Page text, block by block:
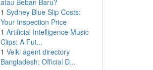
atau Beban Baru?
1 Sydney Blue Slip Costs:
Your Inspection Price
1 Artificial Intelligence Music
Clips: A Fut...
1 Velki agent directory
Bangladesh: Official D...